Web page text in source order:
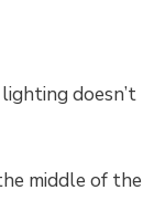
doesn’t
middle of the